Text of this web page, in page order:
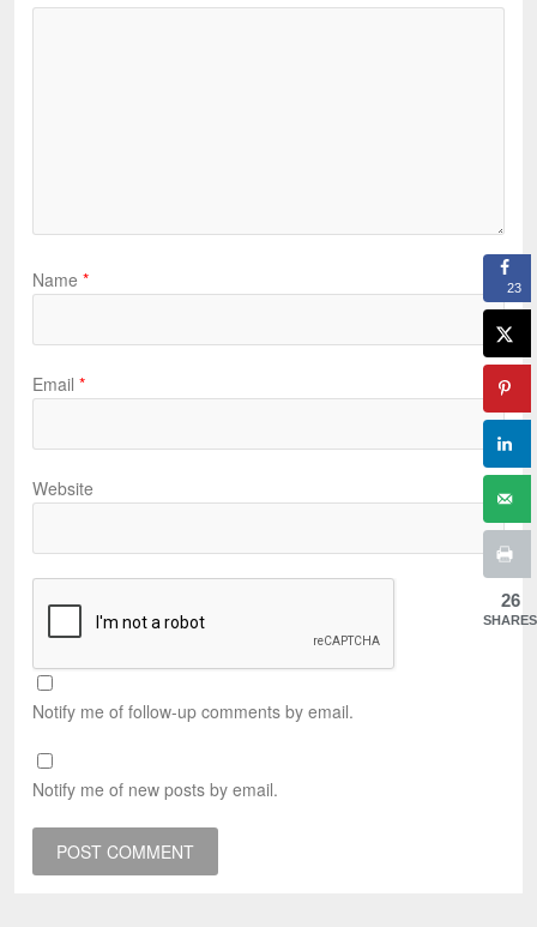
Name *
Email *
Website
Notify me of follow-up comments by email.
Notify me of new posts by email.
23
26
SHARES